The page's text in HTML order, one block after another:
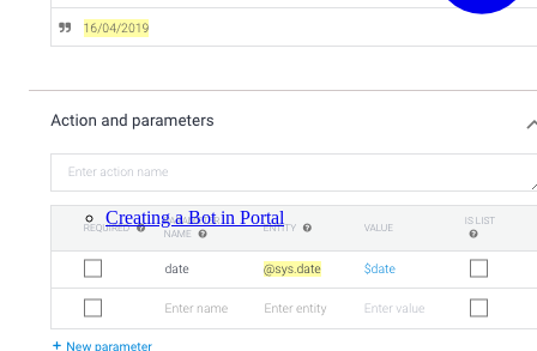
Creating a Bot in Portal